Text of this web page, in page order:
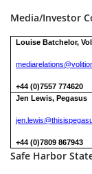
Media/Investor
Louise Batchelor,
+44 (0)7557 774620
Jen Lewis, Pegasus
+44 (0)7809 867943
Safe Harbor